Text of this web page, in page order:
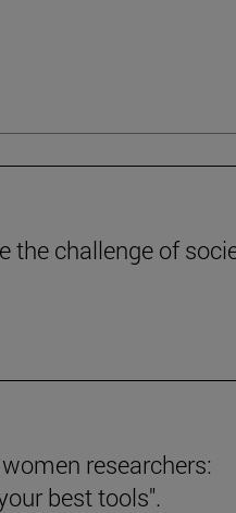
the challenge of
researchers:
best tools".